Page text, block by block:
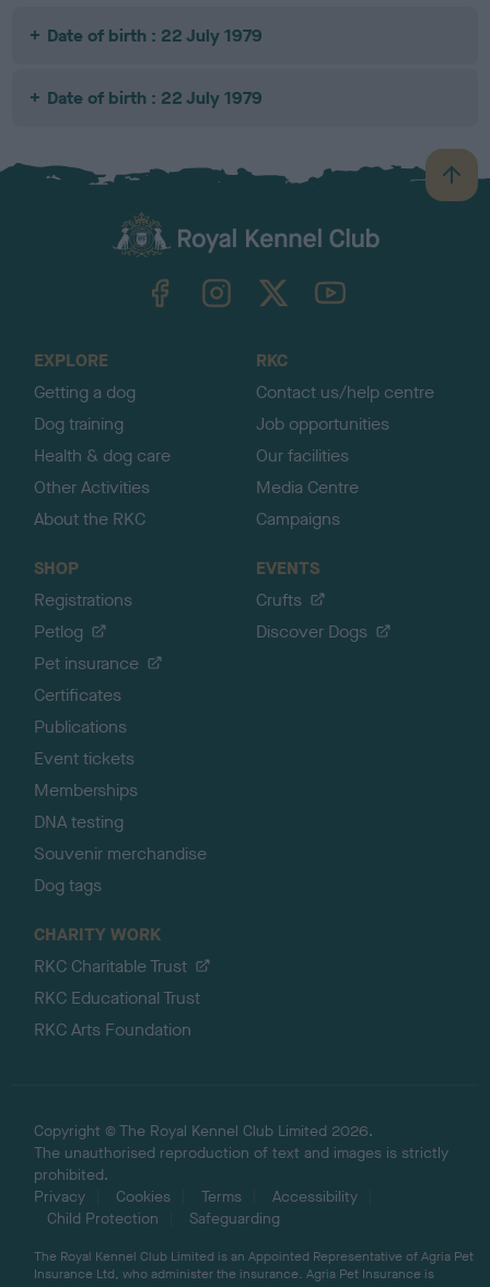
Date of birth : 22 July 1979
Date of birth : 22 July 1979
B
a
TheKennelClubUK on YouTube
EXPLORE
Getting a dog
Dog training
Health & dog care
Other Activities
About the RKC
RKC
Contact us/help centre
Job opportunities
Our facilities
Media Centre
Campaigns
SHOP
Registrations
Petlog
Pet insurance
Certificates
Publications
Event tickets
Memberships
DNA testing
Souvenir merchandise
Dog tags
EVENTS
Crufts
Discover Dogs
CHARITY WORK
RKC Charitable Trust
RKC Educational Trust
RKC Arts Foundation
Copyright © The Royal Kennel Club Limited 2026.
The unauthorised reproduction of text and images is strictly
prohibited.
Privacy
Cookies Terms
Accessibility
Child Protection
Safeguarding
The Royal Kennel Club Limited is an Appointed Representative of Agria Pet
Insurance Ltd, who administer the insurance. Agria Pet Insurance is